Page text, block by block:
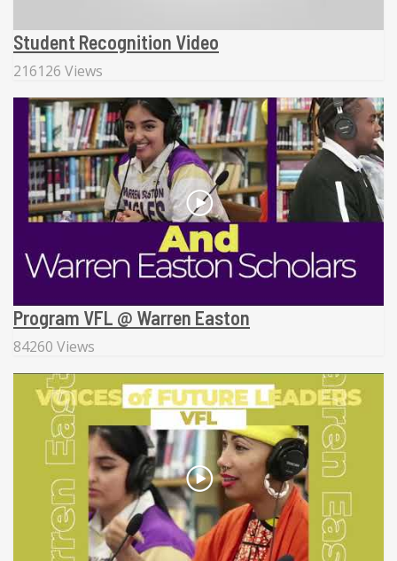
Student Recognition Video
216126 Views
Program VFL @ Warren Easton
84260 Views